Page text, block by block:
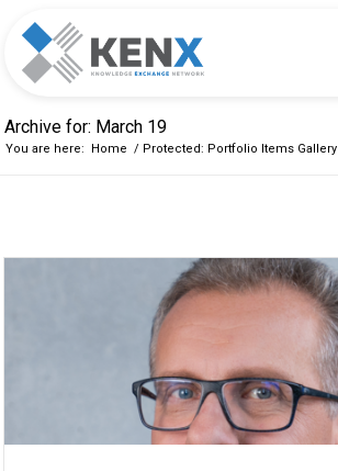
Archive for: March 19
You are here: Home / Protected: Portfolio Items Gallery